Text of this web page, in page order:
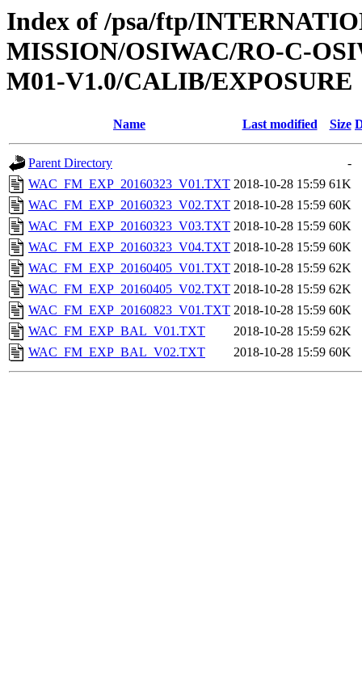
Index of /psa/ftp/
MISSION/OSIWAC/RO-C-
M01-V1.0/CALIB/EXPOSURE
Name Last modified Size
Parent Directory
-
WAC_FM_EXP_20160323_V01.TXT 2018-10-28 15:59 61K
WAC_FM_EXP_20160323_V02.TXT 2018-10-28 15:59 60K
WAC_FM_EXP_20160323_V03.TXT 2018-10-28 15:59 60K
WAC_FM_EXP_20160323_V04.TXT 2018-10-28 15:59 60K
WAC_FM_EXP_20160405_V01.TXT 2018-10-28 15:59 62K
WAC_FM_EXP_20160405_V02.TXT 2018-10-28 15:59 62K
WAC_FM_EXP_20160823_V01.TXT 2018-10-28 15:59 60K
WAC_FM_EXP_BAL_V01.TXT
2018-10-28 15:59 62K
WAC_FM_EXP_BAL_V02.TXT
2018-10-28 15:59 60K